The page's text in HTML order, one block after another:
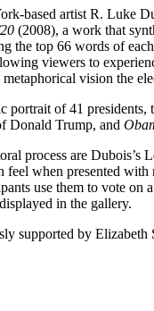
based artist R. Luke
(2008), a work that
the top 66 words of
viewers to
vision the
of 41 presidents,
Donald Trump, and
process are
when presented
use them to vote
in the gallery.
supported by